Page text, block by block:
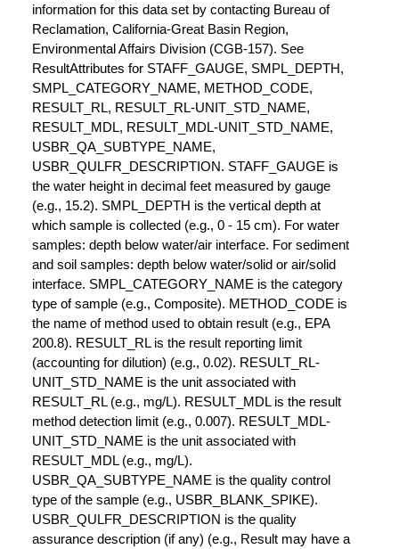
information for this data set by contacting Bureau of
Reclamation, California-Great Basin Region,
Environmental Affairs Division (CGB-157). See
ResultAttributes for STAFF_GAUGE, SMPL_DEPTH,
SMPL_CATEGORY_NAME, METHOD_CODE,
RESULT_RL, RESULT_RL-UNIT_STD_NAME,
RESULT_MDL, RESULT_MDL-UNIT_STD_NAME,
USBR_QA_SUBTYPE_NAME,
USBR_QULFR_DESCRIPTION. STAFF_GAUGE is
the water height in decimal feet measured by gauge
(e.g., 15.2). SMPL_DEPTH is the vertical depth at
which sample is collected (e.g., 0 - 15 cm). For water
samples: depth below water/air interface. For sediment
and soil samples: depth below water/solid or air/solid
interface. SMPL_CATEGORY_NAME is the category
type of sample (e.g., Composite). METHOD_CODE is
the name of method used to obtain result (e.g., EPA
200.8). RESULT_RL is the result reporting limit
(accounting for dilution) (e.g., 0.02). RESULT_RL-
UNIT_STD_NAME is the unit associated with
RESULT_RL (e.g., mg/L). RESULT_MDL is the result
method detection limit (e.g., 0.007). RESULT_MDL-
UNIT_STD_NAME is the unit associated with
RESULT_MDL (e.g., mg/L).
USBR_QA_SUBTYPE_NAME is the quality control
type of the sample (e.g., USBR_BLANK_SPIKE).
USBR_QULFR_DESCRIPTION is the quality
assurance description (if any) (e.g., Result may have a